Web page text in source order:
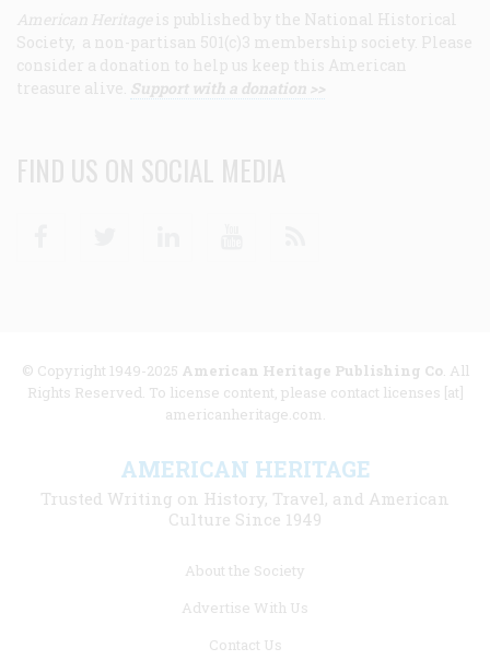
American Heritage is published by the National Historical
Society, a non-partisan 501(c)3 membership society. Please
consider a donation to help us keep this American
treasure alive. Support with a donation >>
FIND US ON SOCIAL MEDIA
© Copyright 1949-2025 American Heritage Publishing Co. All
Rights Reserved. To license content, please contact licenses [at]
americanheritage.com.
AMERICAN HERITAGE
Trusted Writing on History, Travel, and American
Culture Since 1949
About the Society
Advertise With Us
Contact Us